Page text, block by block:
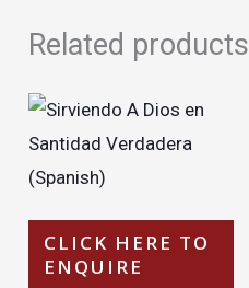
Related products
CLICK HERE TO
ENQUIRE